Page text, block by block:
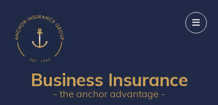
Business Insurance
- the anchor advantage -